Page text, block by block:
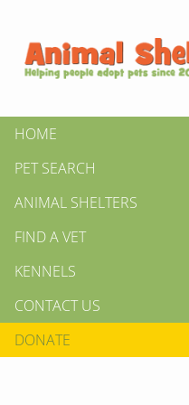
HOME
PET SEARCH
ANIMAL SHELTERS
FIND A VET
KENNELS
CONTACT US
DONATE